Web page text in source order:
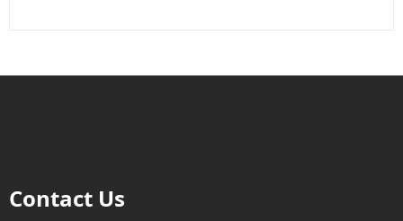
Contact Us